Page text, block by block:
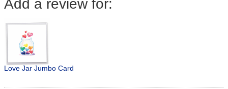
Add a review for:
Love Jar Jumbo Card